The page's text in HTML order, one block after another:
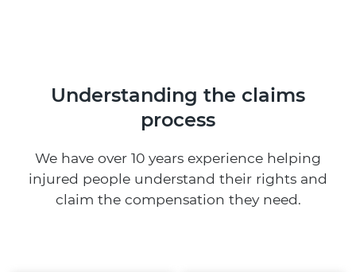
Understanding the claims
process
We have over 10 years experience helping
injured people understand their rights and
claim the compensation they need.